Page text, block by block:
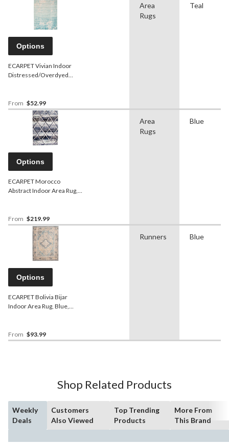
Options
ECARPET Vivian Indoor
Distressed/Overdyed
From $52.99
Area
Rugs
Teal
Options
ECARPET Morocco
Abstract Indoor Area Rug,
From $219.99
Area
Rugs
Blue
Options
ECARPET Bolivia Bijar
Indoor Area Rug, Blue,
From $93.99
Runners Blue
Shop Related Products
Weekly
Deals
Customers
Also Viewed
Top Trending
Products
More From
This Brand